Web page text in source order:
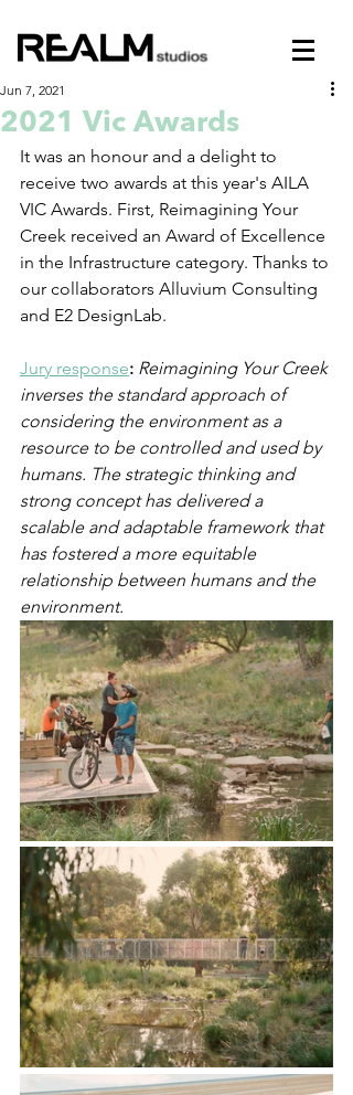
2021 Vic Awards
Jun 7, 2021
It was an honour and a delight to
receive two awards at this year's AILA
VIC Awards. First, Reimagining Your
Creek received an Award of Excellence
in the Infrastructure category. Thanks to
our collaborators Alluvium Consulting
and E2 DesignLab.
Jury response: Reimagining Your Creek
inverses the standard approach of
considering the environment as a
resource to be controlled and used by
humans. The strategic thinking and
strong concept has delivered a
scalable and adaptable framework that
has fostered a more equitable
relationship between humans and the
environment.